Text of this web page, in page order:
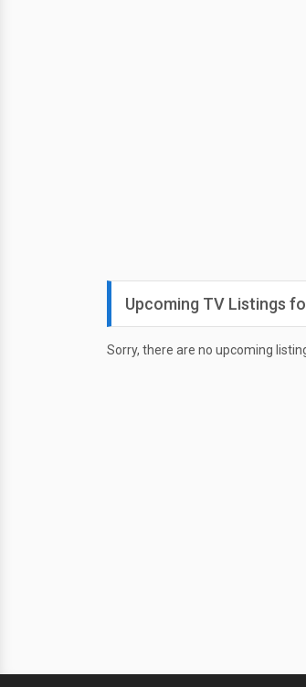
Upcoming TV Listings
Sorry, there are no upcoming